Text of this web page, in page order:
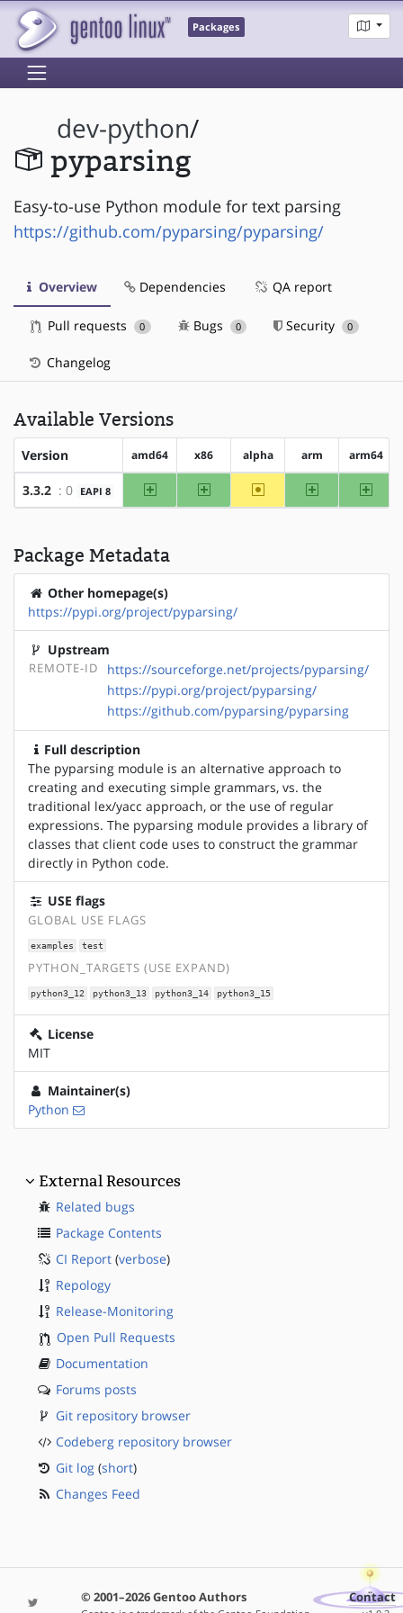
Packages
dev-python/
pyparsing
Easy-to-use Python module for text parsing
https://github.com/pyparsing/pyparsing/
Overview Dependencies QA report
Pull requests 0 Bugs 0 Security 0
Changelog
Available Versions
Version amd64 x86 alpha arm arm64
3.3.2 : 0 EAPI 8 amd64 x86 ~alpha arm arm64
Package Metadata
Other homepage(s)
https://pypi.org/project/pyparsing/
Upstream
REMOTE-ID
https://sourceforge.net/projects/pyparsing/
https://pypi.org/project/pyparsing/
https://github.com/pyparsing/pyparsing
Full description
The pyparsing module is an alternative approach to
creating and executing simple grammars, vs. the
traditional lex/yacc approach, or the use of regular
expressions. The pyparsing module provides a library of
classes that client code uses to construct the grammar
directly in Python code.
USE flags
GLOBAL USE FLAGS
examples test
PYTHON_TARGETS (USE EXPAND)
python3_12 python3_13 python3_14 python3_15
License
MIT
Maintainer(s)
Python
External Resources
Related bugs
Package Contents
CI Report (verbose)
Repology
Release-Monitoring
Open Pull Requests
Documentation
Forums posts
Git repository browser
Codeberg repository browser
Git log (short)
Changes Feed
© 2001–2026 Gentoo Authors Contact